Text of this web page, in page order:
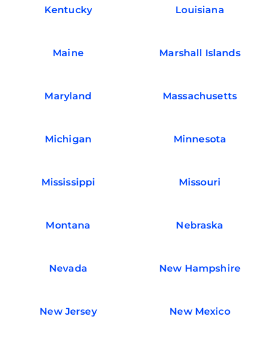
Kentucky Louisiana
Maine Marshall Islands
Maryland Massachusetts
Michigan Minnesota
Mississippi Missouri
Montana Nebraska
Nevada New Hampshire
New Jersey New Mexico